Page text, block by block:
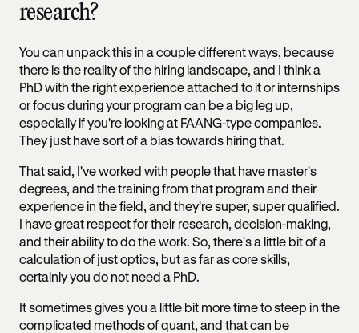
research?
You can unpack this in a couple different ways, because
there is the reality of the hiring landscape, and I think a
PhD with the right experience attached to it or internships
or focus during your program can be a big leg up,
especially if you're looking at FAANG-type companies.
They just have sort of a bias towards hiring that.
That said, I've worked with people that have master's
degrees, and the training from that program and their
experience in the field, and they're super, super qualified.
I have great respect for their research, decision-making,
and their ability to do the work. So, there's a little bit of a
calculation of just optics, but as far as core skills,
certainly you do not need a PhD.
It sometimes gives you a little bit more time to steep in the
complicated methods of quant, and that can be